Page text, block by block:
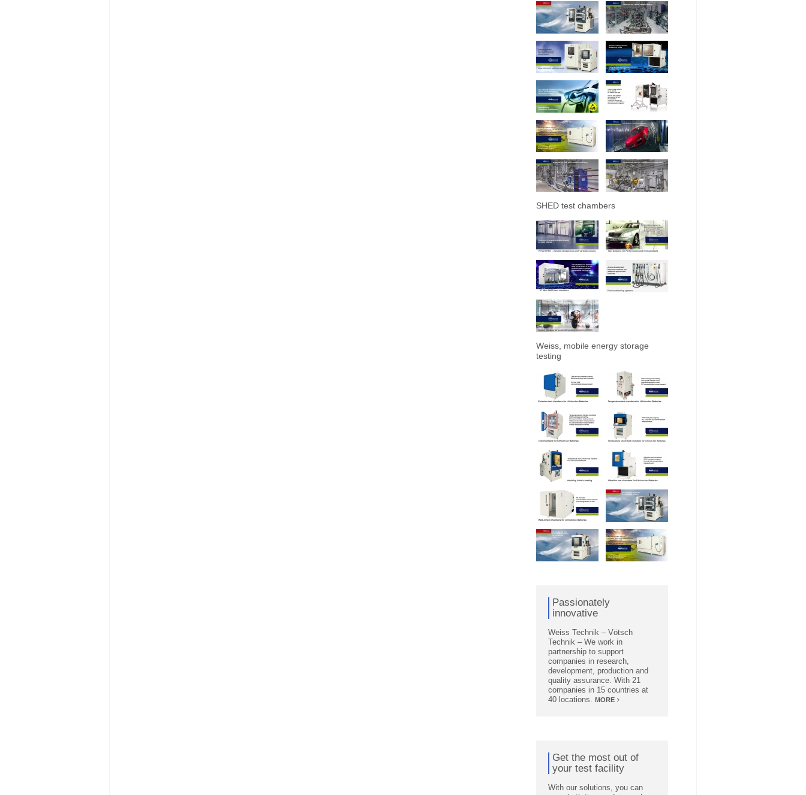
SHED test chambers
Weiss, mobile energy storage
testing
Passionately
innovative
Weiss Technik – Vötsch
Technik – We work in
partnership to support
companies in research,
development, production and
quality assurance. With 21
companies in 15 countries at
40 locations. MORE
Get the most out of
your test facility
With our solutions, you can